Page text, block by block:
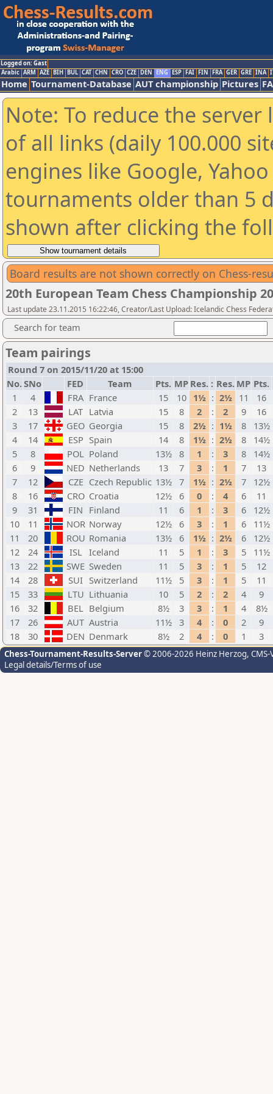
Logged on: Gast
Arabic ARM AZE BIH BUL CAT CHN CRO CZE DEN ENG ESP FAI FIN FRA GER GRE INA
Home Tournament-Database AUT championship Pictures
Note: To reduce the
of all links (daily 100.000
engines like Google,
tournaments older than 5
shown after clicking the
Board results are not shown correctly on Chess-
20th European Team Chess Championship
Last update 23.11.2015 16:22:46, Creator/Last Upload: Icelandic Chess
Search for team
Team pairings
Round 7 on 2015/11/20 at 15:00
No.SNo FED Team Pts. MP Res. : Res. MP Pts.
1
4 FRA France 15 10 1½ : 2½ 11
16
2
13 LAT Latvia 15 8 2 : 2 9
16
3
17 GEO Georgia 15 8 2½ : 1½ 8
13½
4
14 ESP Spain 14 8 1½ : 2½ 8
14½
5
8 POL Poland 13½ 8 1 : 3 8
14½
6
9 NED Netherlands 13 7 3 : 1 7
13
7
12 CZE Czech Republic 13½ 7 1½ : 2½ 7
12½
8
16 CRO Croatia 12½ 6 0 : 4 6
11
9
31 FIN Finland 11 6 1 : 3 6
12½
10
11 NOR Norway 12½ 6 3 : 1 6
11½
11
20 ROU Romania 13½ 6 1½ : 2½ 6
12½
12
24 ISL Iceland 11 5 1 : 3 5
11½
13
22 SWE Sweden 11 5 3 : 1 5
12
14
28 SUI Switzerland 11½ 5 3 : 1 5
11
15
33 LTU Lithuania 10 5 2 : 2 4
9
16
32 BEL Belgium 8½ 3 3 : 1 4
8½
17
26 AUT Austria 11½ 3 4 : 0 2
9
18
30 DEN Denmark 8½ 2 4 : 0 1 3
Chess-Tournament-Results-Server© 2006-2026 Heinz Herzog,
Legal details/Terms of use